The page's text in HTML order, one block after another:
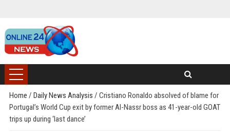
Home / Daily News Analysis / Cristiano Ronaldo absolved of blame for
Portugal’s World Cup exit by former Al-Nassr boss as 41-year-old GOAT
trips up during ‘last dance’